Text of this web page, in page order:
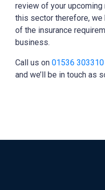
review of your upcoming
this sector therefore, we
of the insurance
business.
Call us on 01536 303310
and we’ll be in touch as